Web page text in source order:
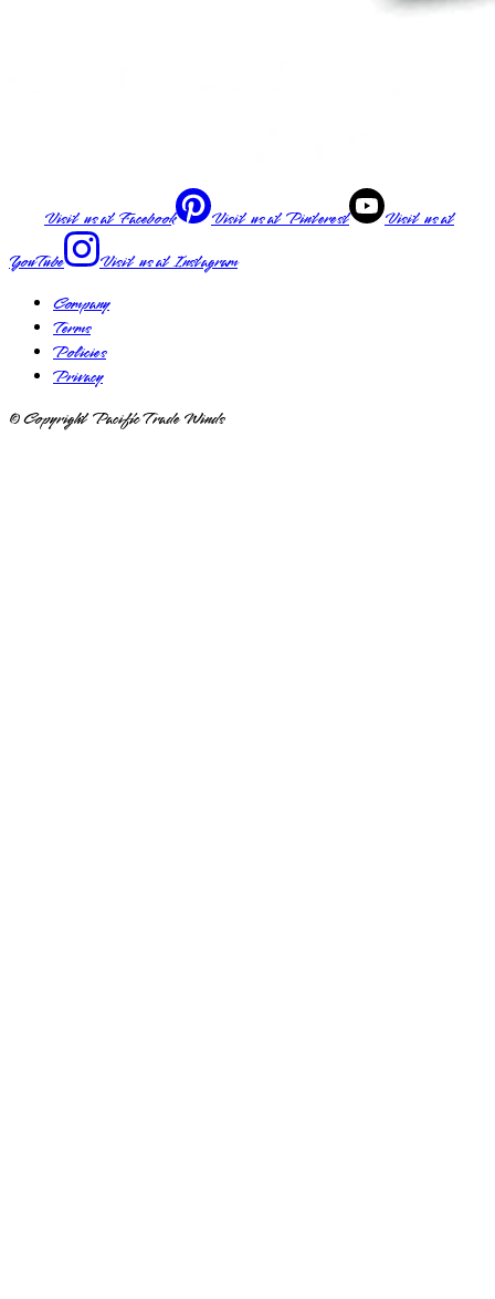
Visit us atFacebook Visit us atPinterest
Visit us at
YouTube
Visit us atInstagram
Company
Terms
Policies
Privacy
© Copyright Pacific Trade Winds